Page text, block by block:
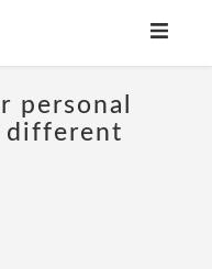
personal
different